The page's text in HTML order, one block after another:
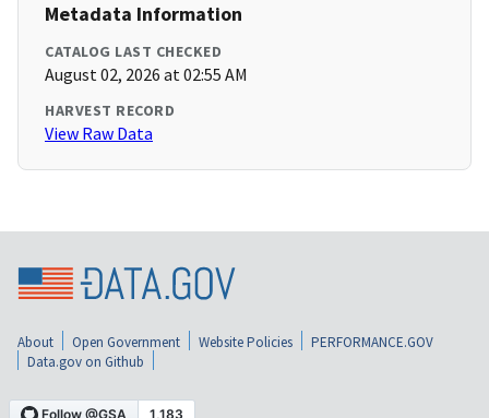
Metadata Information
CATALOG LAST CHECKED
August 02, 2026 at 02:55 AM
HARVEST RECORD
View Raw Data
About Open Government Website Policies
PERFORMANCE.GOV
Data.gov on Github